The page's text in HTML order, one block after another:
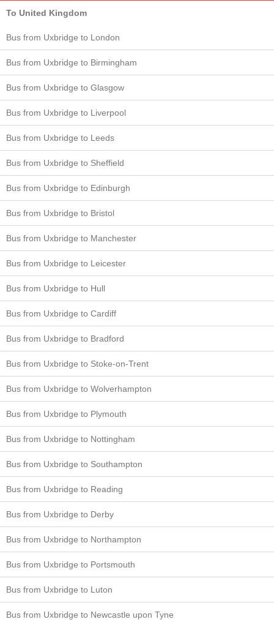
To United Kingdom
Bus from Uxbridge to London
Bus from Uxbridge to Birmingham
Bus from Uxbridge to Glasgow
Bus from Uxbridge to Liverpool
Bus from Uxbridge to Leeds
Bus from Uxbridge to Sheffield
Bus from Uxbridge to Edinburgh
Bus from Uxbridge to Bristol
Bus from Uxbridge to Manchester
Bus from Uxbridge to Leicester
Bus from Uxbridge to Hull
Bus from Uxbridge to Cardiff
Bus from Uxbridge to Bradford
Bus from Uxbridge to Stoke-on-Trent
Bus from Uxbridge to Wolverhampton
Bus from Uxbridge to Plymouth
Bus from Uxbridge to Nottingham
Bus from Uxbridge to Southampton
Bus from Uxbridge to Reading
Bus from Uxbridge to Derby
Bus from Uxbridge to Northampton
Bus from Uxbridge to Portsmouth
Bus from Uxbridge to Luton
Bus from Uxbridge to Newcastle upon Tyne